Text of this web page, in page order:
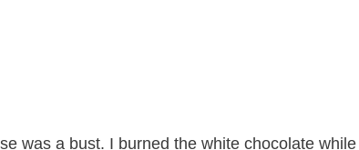
was a bust. I burned the white chocolate